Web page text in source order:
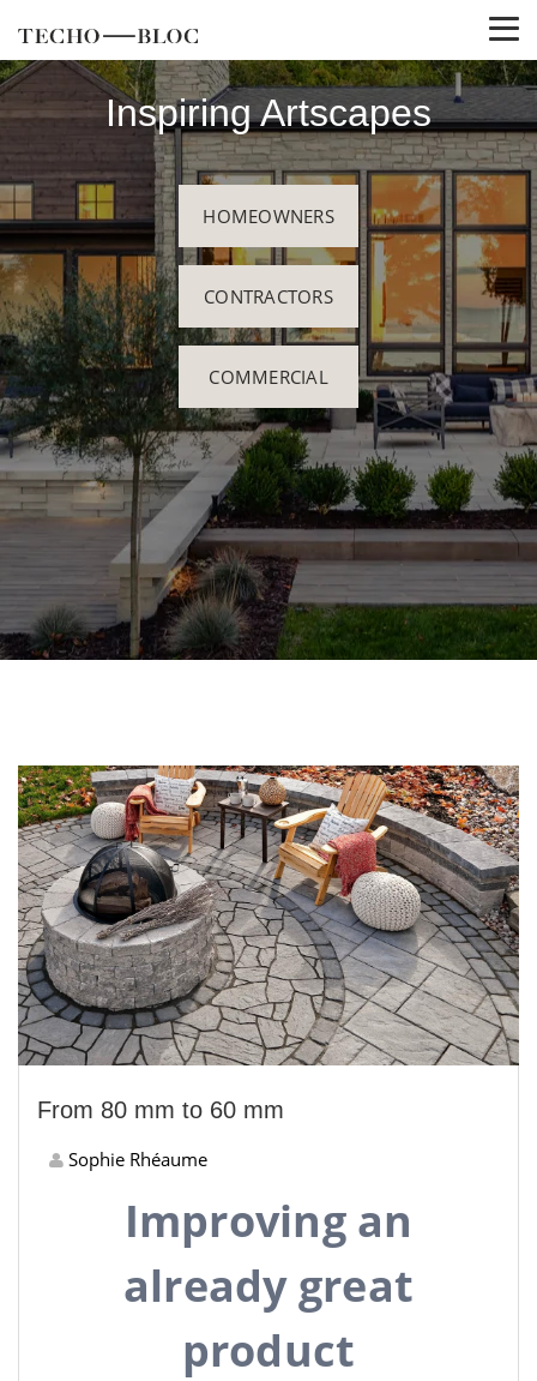
Inspiring Artscapes
HOMEOWNERS
CONTRACTORS
COMMERCIAL
From 80 mm to 60 mm
Sophie Rhéaume
Improving an
already great
product